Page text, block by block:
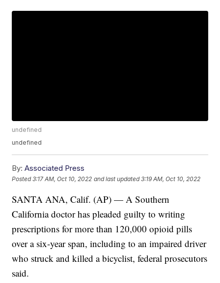
undefined
undefined
By: Associated Press
Posted3:17 AM, Oct 10, 2022 and last updated 3:19 AM, Oct 10, 2022
SANTA ANA, Calif. (AP) — A Southern
California doctor has pleaded guilty to writing
prescriptions for more than 120,000 opioid pills
over a six-year span, including to an impaired driver
who struck and killed a bicyclist, federal prosecutors
said.